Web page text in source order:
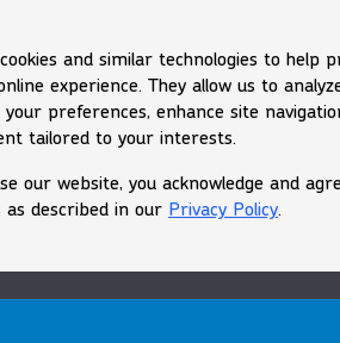
and similar technologies to help
experience. They allow us to
preferences, enhance site
tailored to your interests.
our website, you acknowledge and
as described in our Privacy Policy.